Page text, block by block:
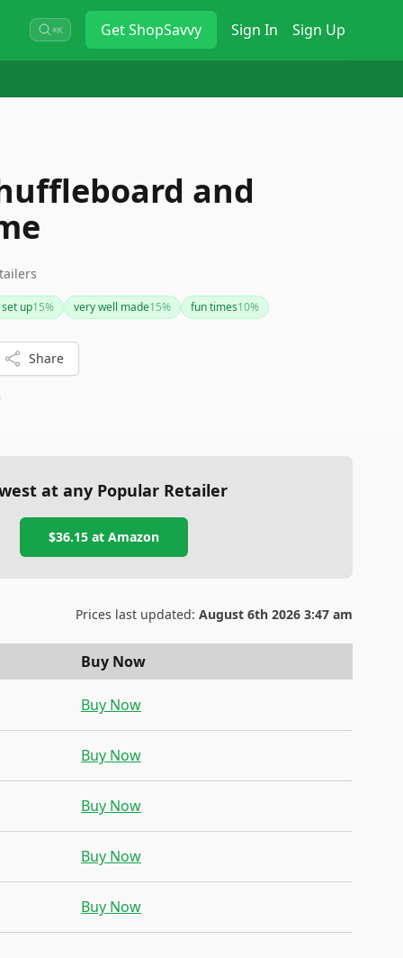
⌘K GetShopSavvy Sign In Sign Up
and
up15% very well made15% fun times10%
Share
at any Popular Retailer
$36.15at Amazon
Prices last updated: August 6th 2026 3:47 am
Buy Now
Buy Now
Buy Now
Buy Now
Buy Now
Buy Now